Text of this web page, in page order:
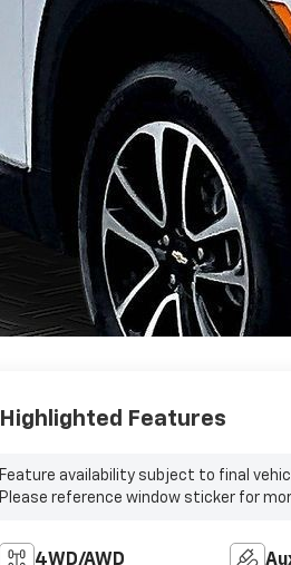
Highlighted Features
Feature availability subject to final
Please reference window sticker for
4WD/AWD